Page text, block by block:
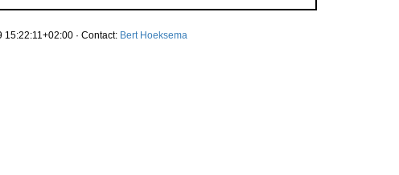
· Contact: Bert Hoeksema